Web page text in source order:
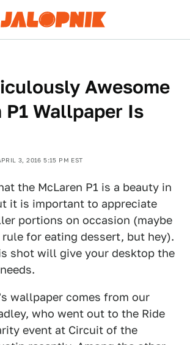
Awesome
P1 Wallpaper Is
3, 2016 5:15 PM EST
the McLaren P1 is a beauty in
it is important to appreciate
portions on occasion (maybe
for eating dessert, but hey).
shot will give your desktop the
wallpaper comes from our
who went out to the Ride
event at Circuit of the